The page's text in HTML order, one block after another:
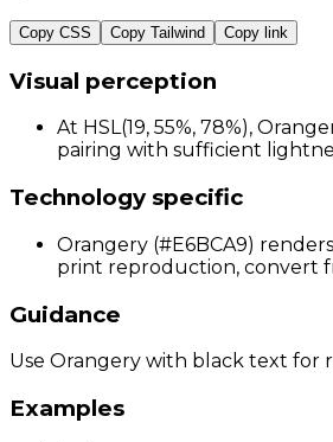
Copy CSS Copy Tailwind Copy link
Visual perception
At HSL(19, 55%, 78%),
pairing with sufficient
Technology specific
Orangery (#E6BCA9)
print reproduction, convert
Guidance
Use Orangery with black text for
Examples